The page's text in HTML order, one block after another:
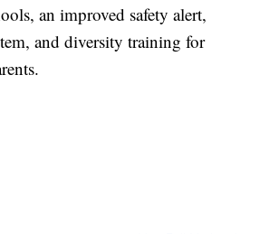
an improved safety alert,
and diversity training for